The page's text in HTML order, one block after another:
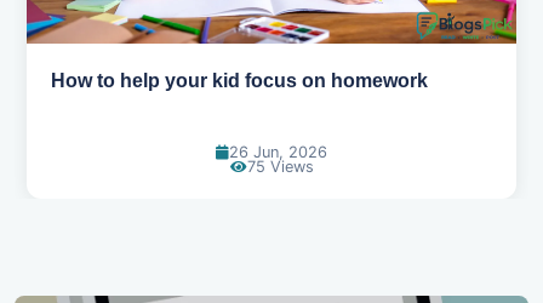
How to help your kid focus on homework
26 Jun, 2026
75 Views